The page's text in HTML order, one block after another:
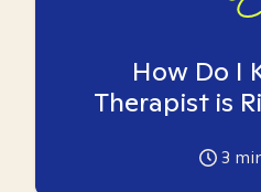
How Do I
Therapist is
3